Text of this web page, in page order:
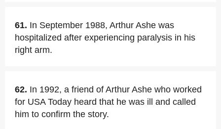
61. In September 1988, Arthur Ashe was
hospitalized after experiencing paralysis in his
right arm.
62. In 1992, a friend of Arthur Ashe who worked
for USA Today heard that he was ill and called
him to confirm the story.